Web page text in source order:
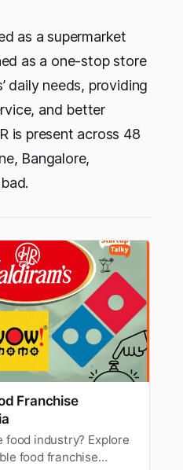
as a supermarket
as a one-stop store
daily needs, providing
and better
is present across 48
Bangalore,
Franchise
food industry? Explore
food franchise